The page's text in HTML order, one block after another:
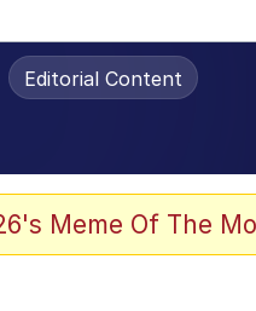
Editorial Content
Meme Of The